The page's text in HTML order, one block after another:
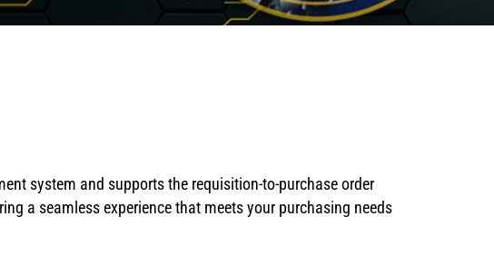
system and supports the requisition-to-purchase order
a seamless experience that meets your purchasing needs